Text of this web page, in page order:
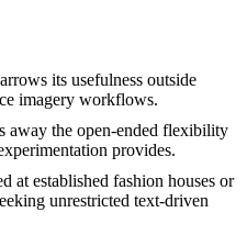
its usefulness outside
imagery workflows.
away the open-ended flexibility
provides.
at established fashion houses or
unrestricted text-driven